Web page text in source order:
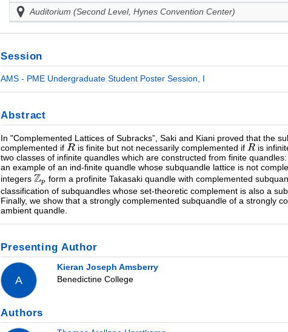
Auditorium (Second Level, Hynes Convention Center)
Session
AMS - PME Undergraduate Student Poster Session, I
Abstract
In "Complemented Lattices of Subracks”, Saki and Kiani proved that the
complemented if
is finite but not necessarily complemented if
is
two classes of infinite quandles which are constructed from finite
an example of an ind-finite quandle whose subquandle lattice is not
integers
form a profinite Takasaki quandle with complemented
classification of subquandles whose set-theoretic complement is also a
Finally, we show that a strongly complemented subquandle of a strongly
ambient quandle.
Presenting Author
A
Kieran Joseph Amsberry
Benedictine College
Authors